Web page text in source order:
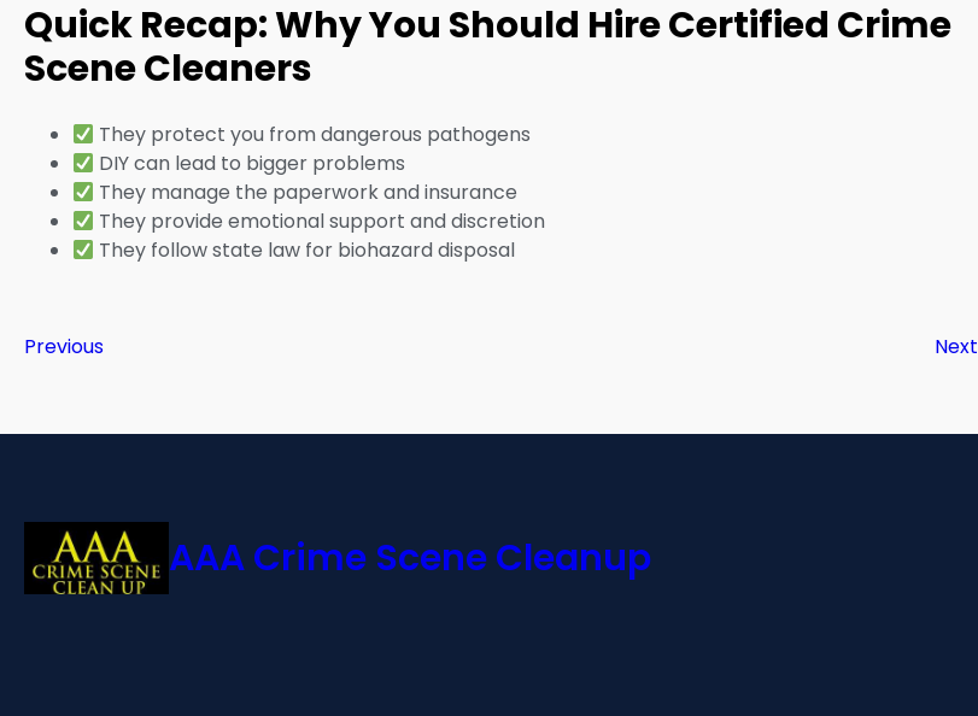
Quick Recap: Why You Should Hire Certified Crime
Scene Cleaners
They protect you from dangerous pathogens
DIY can lead to bigger problems
They manage the paperwork and insurance
They provide emotional support and discretion
They follow state law for biohazard disposal
Previous Next
AAA Crime Scene Cleanup